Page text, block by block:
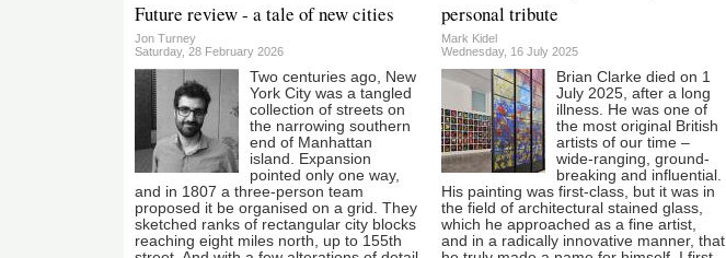
Future review - a tale of new cities
Jon Turney
Saturday, 28 February 2026
Two centuries ago, New
York City was a tangled
collection of streets on
the narrowing southern
end of Manhattan
island. Expansion
pointed only one way,
and in 1807 a three-person team
proposed it be organised on a grid. They
sketched ranks of rectangular city blocks
reaching eight miles north, up to 155th
personal tribute
Mark Kidel
Wednesday, 16 July 2025
Brian Clarke died on 1
July 2025, after a long
illness. He was one of
the most original British
artists of our time –
wide-ranging, ground-
breaking and influential.
His painting was first-class, but it was in
the field of architectural stained glass,
which he approached as a fine artist,
and in a radically innovative manner, that